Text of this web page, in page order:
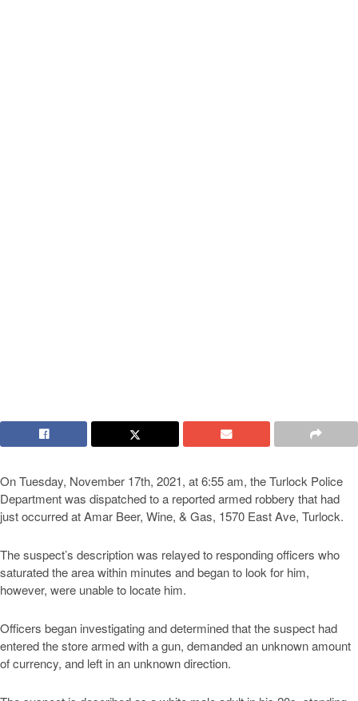
On Tuesday, November 17th, 2021, at 6:55 am, the Turlock Police
Department was dispatched to a reported armed robbery that had
just occurred at Amar Beer, Wine, & Gas, 1570 East Ave, Turlock.
The suspect’s description was relayed to responding officers who
saturated the area within minutes and began to look for him,
however, were unable to locate him.
Officers began investigating and determined that the suspect had
entered the store armed with a gun, demanded an unknown amount
of currency, and left in an unknown direction.